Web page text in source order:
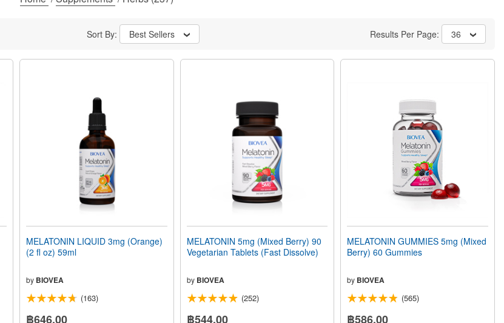
Sort By: Best Sellers Results Per Page: 36
MELATONIN LIQUID 3mg (Orange)
(2 fl oz) 59ml
by BIOVEA
(163)
฿646.00
MELATONIN 5mg (Mixed Berry) 90
Vegetarian Tablets (Fast Dissolve)
by BIOVEA
(252)
฿544.00
MELATONIN GUMMIES 5mg (Mixed
Berry) 60 Gummies
by BIOVEA
(565)
฿586.00